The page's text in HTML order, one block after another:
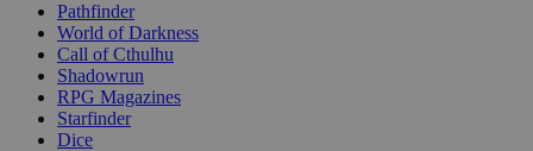
selected
Pathfinder
World of Darkness
Call of Cthulhu
Shadowrun
RPG Magazines
Starfinder
Dice